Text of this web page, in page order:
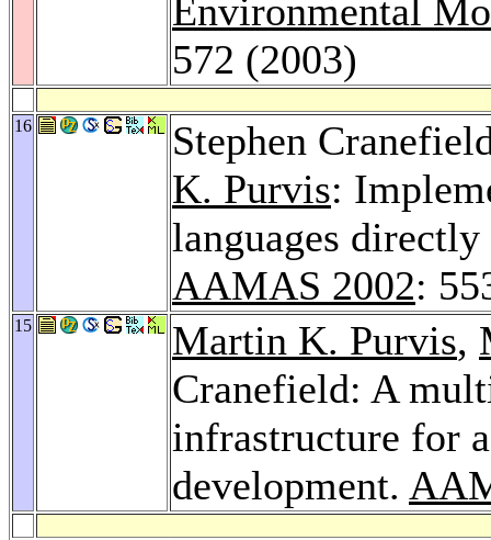
Environmental
572 (2003)
16
Stephen
K. Purvis:
languages
AAMAS 2002:
15 Martin K. Purvis,
Cranefield: A
infrastructure for
development.